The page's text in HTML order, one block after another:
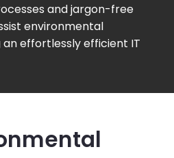
and jargon-free
environmental
an effortlessly efficient IT